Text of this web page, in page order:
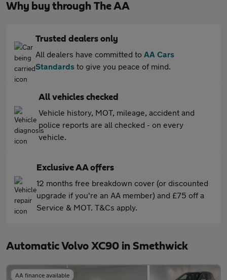
Why buy through The AA
Trusted dealers only
All dealers have committed to AA Cars
Standards to give you peace of mind.
All vehicles checked
Vehicle history, MOT, mileage, accident and
police reports are all checked - on every
vehicle.
Exclusive AA offers
12 months free breakdown cover (or discounted
upgrade if you're an AA member) and £75 off a
Service & MOT. T&Cs apply.
Automatic Volvo XC90 in Smethwick
AA finance available